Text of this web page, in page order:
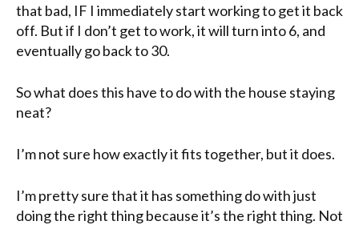
that bad, IF I immediately start working to get it back
off. But if I don’t get to work, it will turn into 6, and
eventually go back to 30.
So what does this have to do with the house staying
neat?
I’m not sure how exactly it fits together, but it does.
I’m pretty sure that it has something do with just
doing the right thing because it’s the right thing. Not